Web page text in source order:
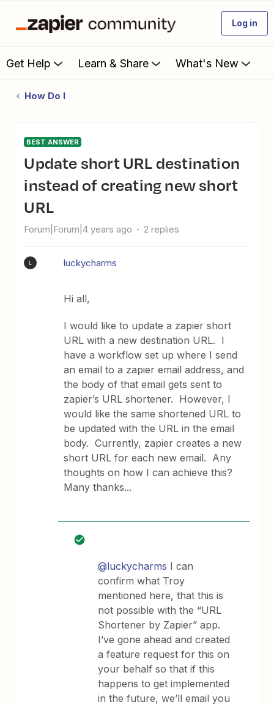
Log in
Get Help Learn & Share What's New
How Do I
BEST ANSWER
Update short URL destination
instead of creating new short
URL
Forum|Forum|4 years ago 2 replies
luckycharms
Hi all,
I would like to update a zapier short
URL with a new destination URL. I
have a workflow set up where I send
an email to a zapier email address, and
the body of that email gets sent to
zapier’s URL shortener. However, I
would like the same shortened URL to
be updated with the URL in the email
body. Currently, zapier creates a new
short URL for each new email. Any
thoughts on how I can achieve this?
Many thanks...
@luckycharms I can
confirm what Troy
mentioned here, that this is
not possible with the “URL
Shortener by Zapier” app.
I’ve gone ahead and created
a feature request for this on
your behalf so that if this
happens to get implemented
in the future, we’ll email you